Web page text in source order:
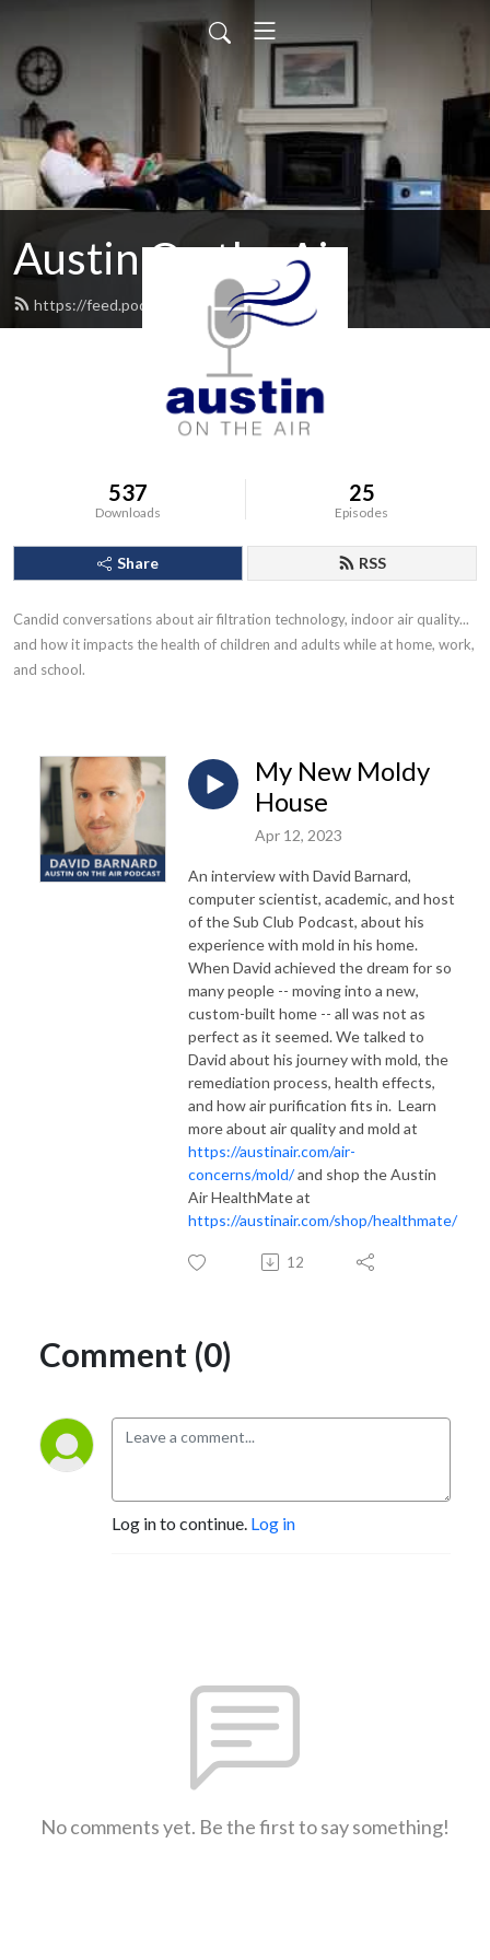
Austin On the Air
https://feed.podbean.com/AustinAir/feed.xml
537
Downloads
25
Episodes
Share RSS
Candid conversations about air filtration technology, indoor air quality...
and how it impacts the health of children and adults while at home, work,
and school.
My New Moldy
House
Apr 12, 2023
An interview with David Barnard,
computer scientist, academic, and host
of the Sub Club Podcast, about his
experience with mold in his home.
When David achieved the dream for so
many people -- moving into a new,
custom-built home -- all was not as
perfect as it seemed. We talked to
David about his journey with mold, the
remediation process, health effects,
and how air purification fits in. Learn
more about air quality and mold at
https://austinair.com/air-
concerns/mold/and shop the Austin
Air HealthMate at
https://austinair.com/shop/healthmate/
12
Comment (0)
Log in to continue. Log in
No comments yet. Be the first to say something!